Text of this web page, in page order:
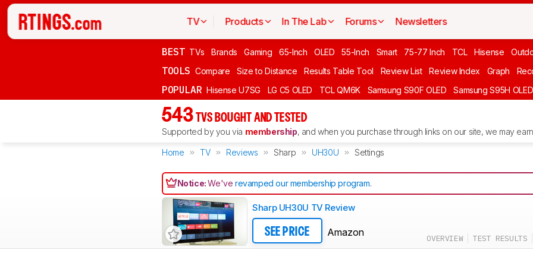
TV Products In The Lab Forums Newsletters
BEST TVs Brands Gaming 65-Inch OLED 55-Inch Smart 75-77 Inch TCL Hisense
TOOLS Compare Size to Distance Results Table Tool Review List Review Index Graph
POPULAR Hisense U7SG LG C5 OLED TCL QM6K Samsung S90F OLED Samsung S95H OLED
543 TVS BOUGHT AND TESTED
Supported by you via membership, and when you purchase through links on our site, we may
Home TV Reviews Sharp UH30U Settings
Notice:We'verevamped our membership program.
Sharp UH30U TV Review
SEE PRICE Amazon
OVERVIEW TEST RESULTS